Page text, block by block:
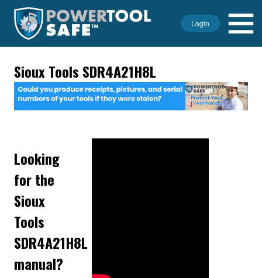
Login
Sioux Tools SDR4A21H8L
Looking
for the
Sioux
Tools
SDR4A21H8L
manual?